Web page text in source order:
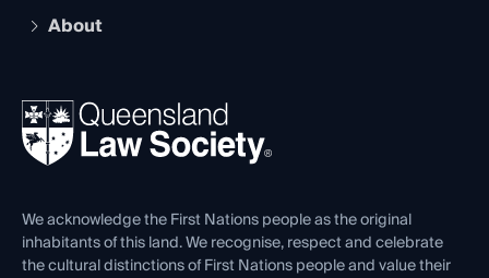
Compliance
Ethics
The Hub: Early Career Lawyers
REIQ Property Contracts
Forms library
About
News, Media & Advocacy
Careers at QLS
Venue Hire
Contact Us
We acknowledge the First Nations people as the original
inhabitants of this land. We recognise, respect and celebrate
the cultural distinctions of First Nations people and value their